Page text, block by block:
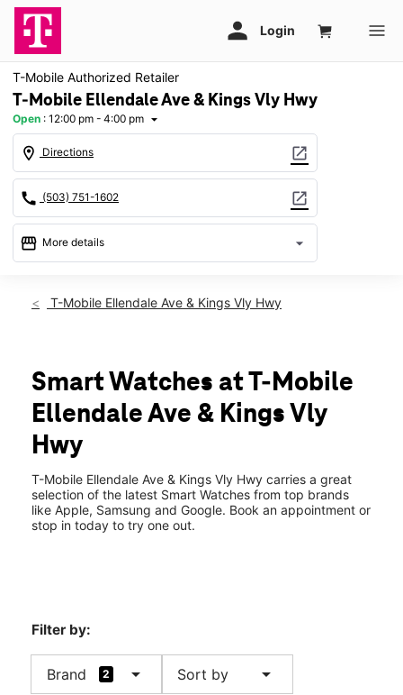
T-Mobile Authorized Retailer
T-Mobile Ellendale Ave & Kings Vly Hwy
Open : 12:00 pm - 4:00 pm arrow_drop_down
location_on Directions open_in_new
call (503) 751-1602 open_in_new
storefront More details arrow_drop_down
Sun:12:00 pm - 4:00 pm
Thurs:10:00 am - 7:00 pm
Fri: 10:00 am - 7:00 pm
Sat:10:00 am - 7:00 pm
115 E Ellendale Ave Dallas, OR 97338
T-Mobile Ellendale Ave & Kings Vly Hwy
Smart Watches at T-Mobile
Ellendale Ave & Kings Vly
Hwy
T-Mobile Ellendale Ave & Kings Vly Hwy carries a great
selection of the latest Smart Watches from top brands
like Apple, Samsung and Google. Book an appointment or
stop in today to try one out.
Filter by:
Brand 2 arrow_drop_down Sort by arrow_drop_down